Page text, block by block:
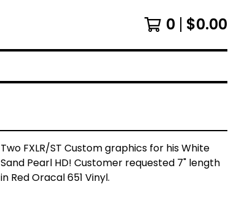
0 $0.00
Two FXLR/ST Custom graphics for his White
Sand Pearl HD! Customer requested 7" length
in Red Oracal 651 Vinyl.